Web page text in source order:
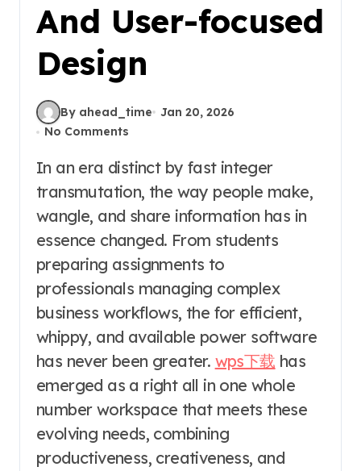
And User-focused
Design
By ahead_time
Jan 20, 2026
No Comments
In an era distinct by fast integer
transmutation, the way people make,
wangle, and share information has in
essence changed. From students
preparing assignments to
professionals managing complex
business workflows, the for efficient,
whippy, and available power software
has never been greater. wps下载 has
emerged as a right all in one whole
number workspace that meets these
evolving needs, combining
productiveness, creativeness, and